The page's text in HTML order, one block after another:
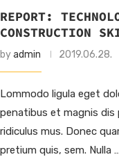
REPORT:
CONSTRUCTION
byadmin 2019.06.28.
Lommodo ligula eget
penatibus et magnis
ridiculus mus. Donec
pretium quis, sem. Nulla …